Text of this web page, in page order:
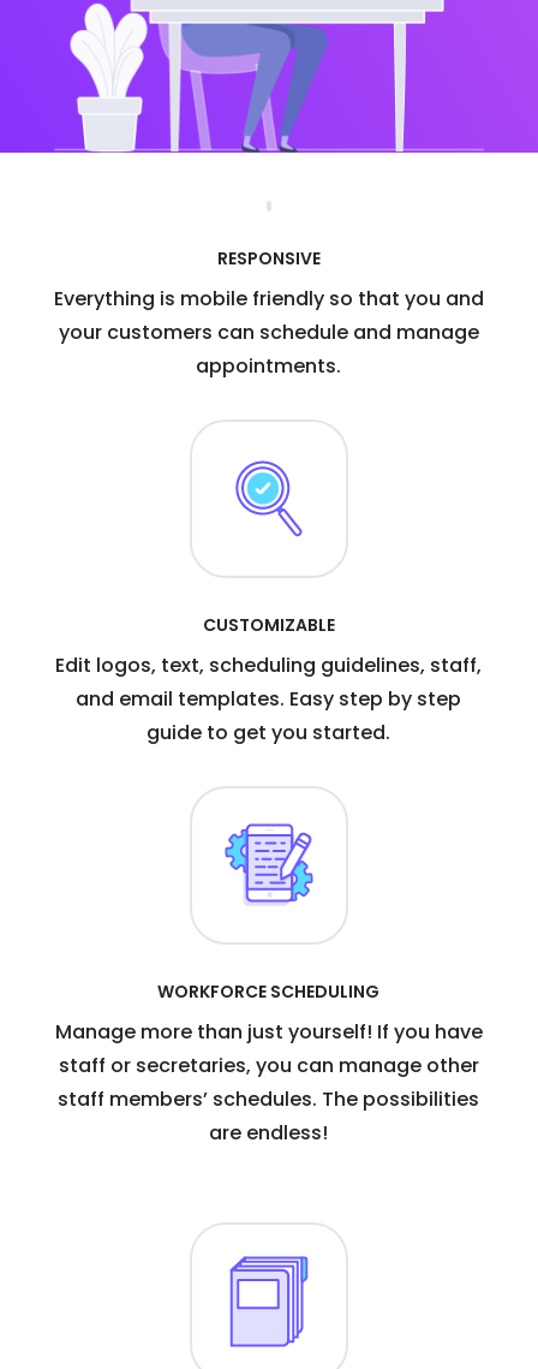
RESPONSIVE
Everything is mobile friendly so that you and
your customers can schedule and manage
appointments.
CUSTOMIZABLE
Edit logos, text, scheduling guidelines, staff,
and email templates. Easy step by step
guide to get you started.
WORKFORCE SCHEDULING
Manage more than just yourself! If you have
staff or secretaries, you can manage other
staff members’ schedules. The possibilities
are endless!